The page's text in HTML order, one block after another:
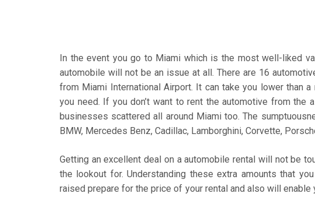
In the event you go to Miami which is the most well-liked
automobile will not be an issue at all. There are 16
from Miami International Airport. It can take you lower than
you need. If you don’t want to rent the automotive from the
businesses scattered all around Miami too. The
BMW, Mercedes Benz, Cadillac, Lamborghini, Corvette,
Getting an excellent deal on a automobile rental will not be
the lookout for. Understanding these extra amounts that
raised prepare for the price of your rental and also will